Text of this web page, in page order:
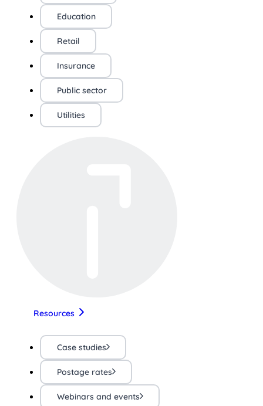
Education
Retail
Insurance
Public sector
Utilities
Resources
Case studies
Postage rates
Webinars and events